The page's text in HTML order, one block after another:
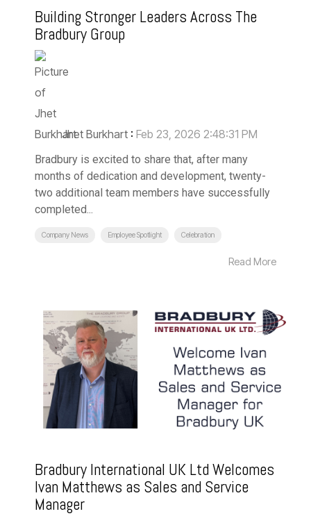
Building Stronger Leaders Across The
Bradbury Group
Jhet Burkhart : Feb 23, 2026 2:48:31 PM
Bradbury is excited to share that, after many
months of dedication and development, twenty-
two additional team members have successfully
completed...
Company News Employee Spotlight Celebration
Read More
Bradbury International UK Ltd Welcomes
Ivan Matthews as Sales and Service
Manager